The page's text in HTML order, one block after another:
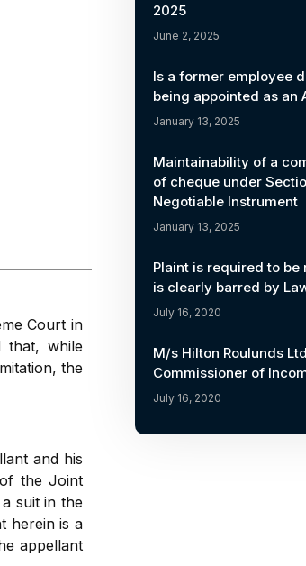
Court in
that, while
the
and his
the Joint
suit in the
herein is a
appellant
2025
June 2, 2025
Is a former employee
being appointed as an
January 13, 2025
Maintainability of a
of cheque under
Negotiable Instrument
January 13, 2025
Plaint is required to
is clearly barred by
July 16, 2020
M/s Hilton Roulunds
Commissioner of
July 16, 2020